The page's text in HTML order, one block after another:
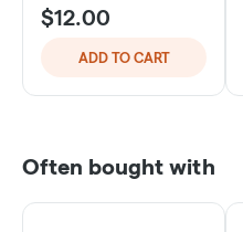
$12.00
ADD TO CART
Often bought with